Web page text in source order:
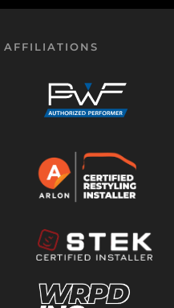
AFFILIATIONS